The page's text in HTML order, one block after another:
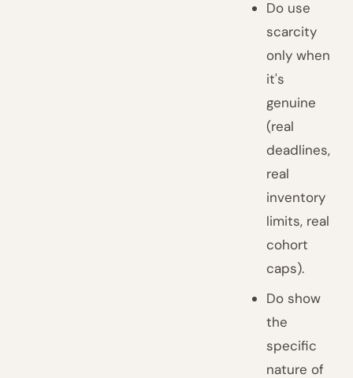
Do use
scarcity
only when
it's
genuine
(real
deadlines,
real
inventory
limits, real
cohort
caps).
Do show
the
specific
nature of